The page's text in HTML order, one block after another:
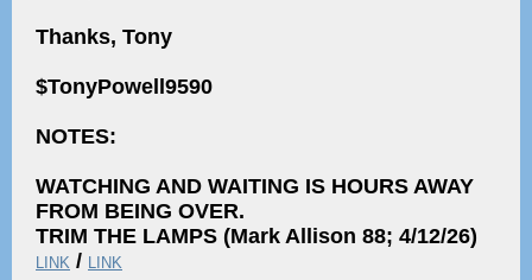
Thanks, Tony
$TonyPowell9590
NOTES:
WATCHING AND WAITING IS HOURS AWAY
FROM BEING OVER.
TRIM THE LAMPS (Mark Allison 88; 4/12/26)
LINK / LINK